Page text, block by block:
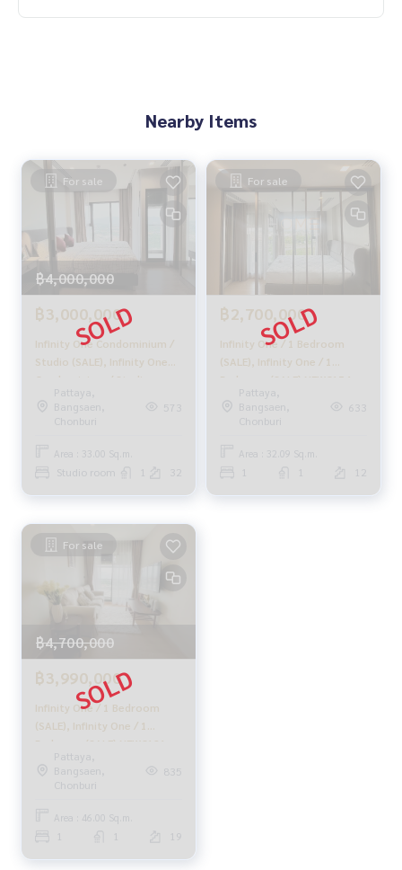
Supervised by local experts
Help plan, provide information, protect benefits
cess
✨ Buy, mortgage
If you need urgent money, the company is ready to buy imm
ediately!
_____________________________
Follow Us On :
Website :https://homerealestate.co.th
Facebook : HOME - Real Estate Services
IG : homerealestateservices
Tiktok : homerealestateservices
Youtube : HOME Real Estate Services
#HOMEREALESTATESERVICES
#Accepting consignment sales #Accepting consignment s
ales of houses
signment sales of land
#Real estate agent #Professional agent
Nearby Items
For sale
฿4,000,000
฿3,000,000
Infinity One Condominium /
Studio (SALE), Infinity One
Condominium / Studio
(SALE) MEAW413
Pattaya,
Bangsaen,
Chonburi
573
Area : 33.00 Sq.m.
Studio room
For sale
฿2,700,000
Infinity One / 1 Bedroom
(SALE), Infinity One / 1
Bedroom (SALE) NEWC154
Pattaya,
Bangsaen,
Chonburi
633
Area : 32.09 Sq.m.
For sale
฿4,700,000
฿3,990,000
Infinity One / 1 Bedroom
(SALE), Infinity One / 1
Bedroom (SALE) NEWC121
Pattaya,
Bangsaen,
Chonburi
835
Area : 46.00 Sq.m.
19